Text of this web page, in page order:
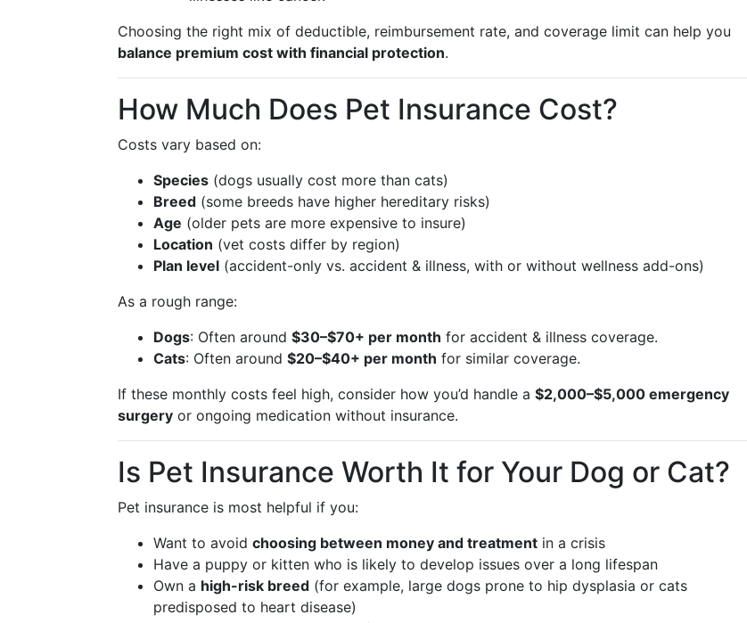
Choosing the right mix of deductible, reimbursement rate, and coverage limit can help you
balance premium cost with financial protection.
How Much Does Pet Insurance Cost?
Costs vary based on:
Species (dogs usually cost more than cats)
Breed (some breeds have higher hereditary risks)
Age (older pets are more expensive to insure)
Location (vet costs differ by region)
Plan level (accident-only vs. accident & illness, with or without wellness add-ons)
As a rough range:
Dogs: Often around $30–$70+ per month for accident & illness coverage.
Cats: Often around $20–$40+ per month for similar coverage.
If these monthly costs feel high, consider how you’d handle a $2,000–$5,000 emergency
surgery or ongoing medication without insurance.
Is Pet Insurance Worth It for Your Dog or Cat?
Pet insurance is most helpful if you:
Want to avoid choosing between money and treatment in a crisis
Have a puppy or kitten who is likely to develop issues over a long lifespan
Own a high-risk breed (for example, large dogs prone to hip dysplasia or cats
predisposed to heart disease)